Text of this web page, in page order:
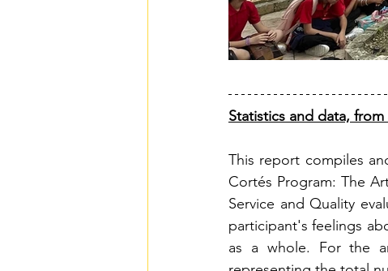
Statistics and data,
This report compiles
Cortés Program: The
Service and Quality
participant's feelings
as a whole. For the